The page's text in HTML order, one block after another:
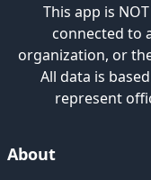
This app is
connected to
organization, or
All data is
represent
About